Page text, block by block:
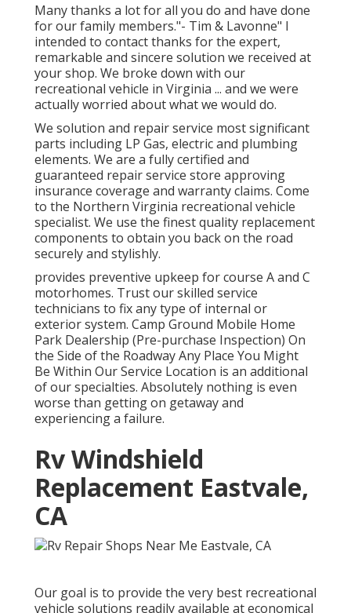
Many thanks a lot for all you do and have done
for our family members."- Tim & Lavonne" I
intended to contact thanks for the expert,
remarkable and sincere solution we received at
your shop. We broke down with our
recreational vehicle in Virginia ... and we were
actually worried about what we would do.
We solution and repair service most significant
parts including LP Gas, electric and plumbing
elements. We are a fully certified and
guaranteed repair service store approving
insurance coverage and warranty claims. Come
to the Northern Virginia recreational vehicle
specialist. We use the finest quality replacement
components to obtain you back on the road
securely and stylishly.
provides preventive upkeep for course A and C
motorhomes. Trust our skilled service
technicians to fix any type of internal or
exterior system. Camp Ground Mobile Home
Park Dealership (Pre-purchase Inspection) On
the Side of the Roadway Any Place You Might
Be Within Our Service Location is an additional
of our specialties. Absolutely nothing is even
worse than getting on getaway and
experiencing a failure.
Rv Windshield
Replacement Eastvale,
CA
Our goal is to provide the very best recreational
vehicle solutions readily available at economical